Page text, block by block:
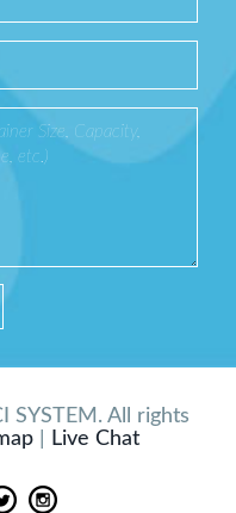
SYSTEM. All rights
| Live Chat